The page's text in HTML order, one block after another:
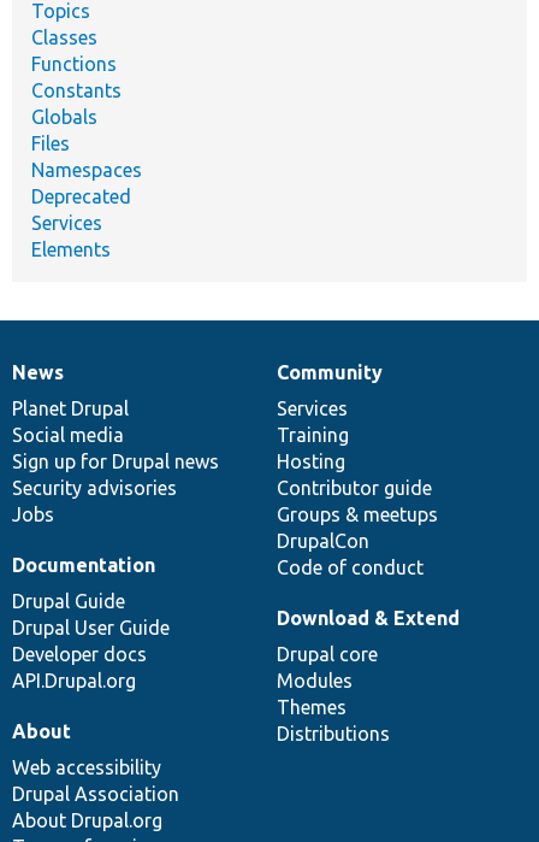
Topics
Classes
Functions
Constants
Globals
Files
Namespaces
Deprecated
Services
Elements
News
items
News
Planet Drupal
Social media
Sign up for Drupal news
Security advisories
Jobs
Our
community
Community
Services
Training
Hosting
Contributor guide
Groups & meetups
DrupalCon
Code of conduct
Documentation
Documentation
Drupal Guide
Drupal User Guide
Developer docs
API.Drupal.org
Drupal
code
base
Download & Extend
Drupal core
Modules
Themes
Distributions
Governance
of
community
About
Web accessibility
Drupal Association
About Drupal.org